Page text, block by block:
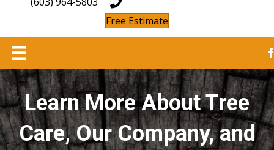
Free Estimate
Learn More About Tree
Care, Our Company, and